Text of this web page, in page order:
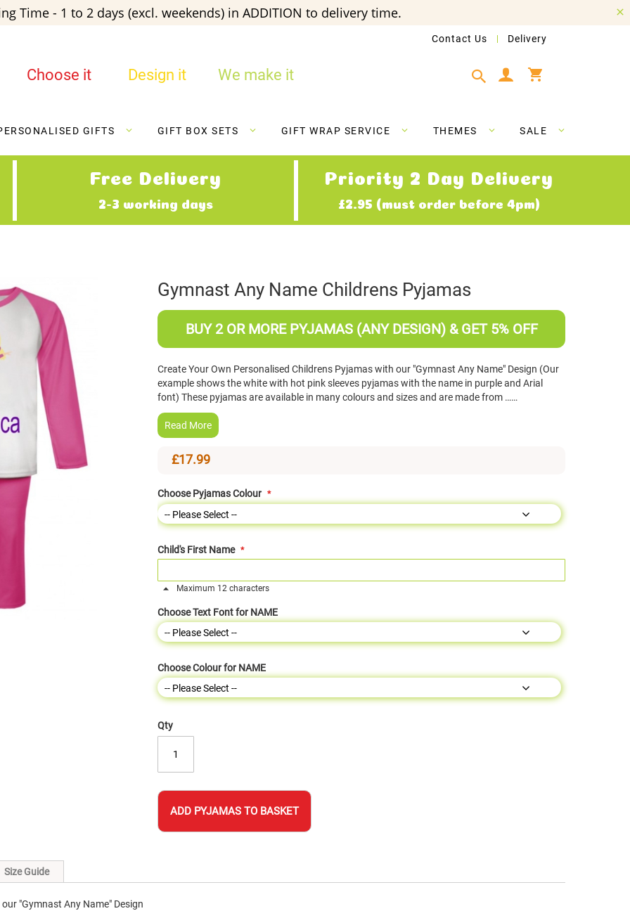
Time - 1 to 2 days (excl. weekends) in ADDITION to delivery time.
Contact Us Delivery
Choose it Design it We make it
GIFTS GIFT BOX SETS GIFT WRAP SERVICE THEMES SALE
Free Delivery
2-3 working days
Priority 2 Day Delivery
£2.95 (must order before 4pm)
Gymnast Any Name Childrens Pyjamas
BUY 2 OR MORE PYJAMAS (ANY DESIGN) & GET 5% OFF
Create Your Own Personalised Childrens Pyjamas with our "Gymnast Any Name" Design (Our
example shows the white with hot pink sleeves pyjamas with the name in purple and Arial
font) These pyjamas are available in many colours and sizes and are made from ……
Read More
£17.99
Choose Pyjamas Colour
Child's First Name
Maximum 12 characters
Choose Text Font for NAME
Choose Colour for NAME
Qty
ADD PYJAMAS TO BASKET
"Gymnast Any Name" Design
Size Guide